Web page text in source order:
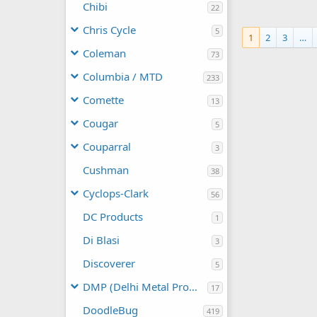
Chibi 22
Chris Cycle 5
Coleman 73
Columbia / MTD 233
Comette 13
Cougar 5
Couparral 3
Cushman 38
Cyclops-Clark 56
DC Products 1
Di Blasi 3
Discoverer 5
DMP (Delhi Metal Products) 17
DoodleBug 419
1 2 3 …